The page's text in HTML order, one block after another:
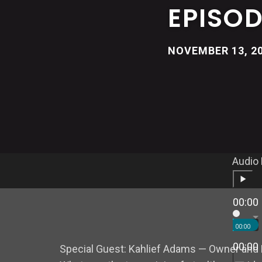
NOVEMBER 13,
Audio
00:00
00:00
00:00
Special Guest: Kahlief Adams — Owner